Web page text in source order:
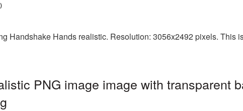
Handshake Hands realistic. Resolution: 3056x2492 pixels. This
PNG image image with transparent